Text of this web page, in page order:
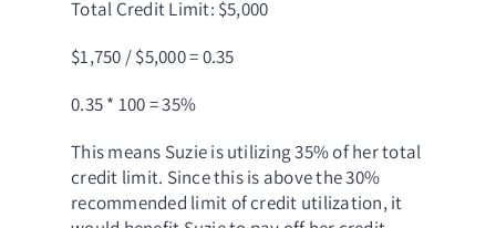
Total Credit Limit: $5,000
$1,750 / $5,000 = 0.35
0.35 * 100 = 35%
This means Suzie is utilizing 35% of her total
credit limit. Since this is above the 30%
recommended limit of credit utilization, it